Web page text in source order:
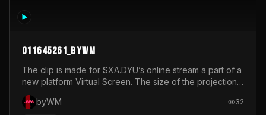
011645261_byWM
The clip is made for SXA.DYU’s online stream a part of a
new platform Virtual Screen. The size of the projection
is 12mx3,5.It's a mix of analog video signals.
byWM
32